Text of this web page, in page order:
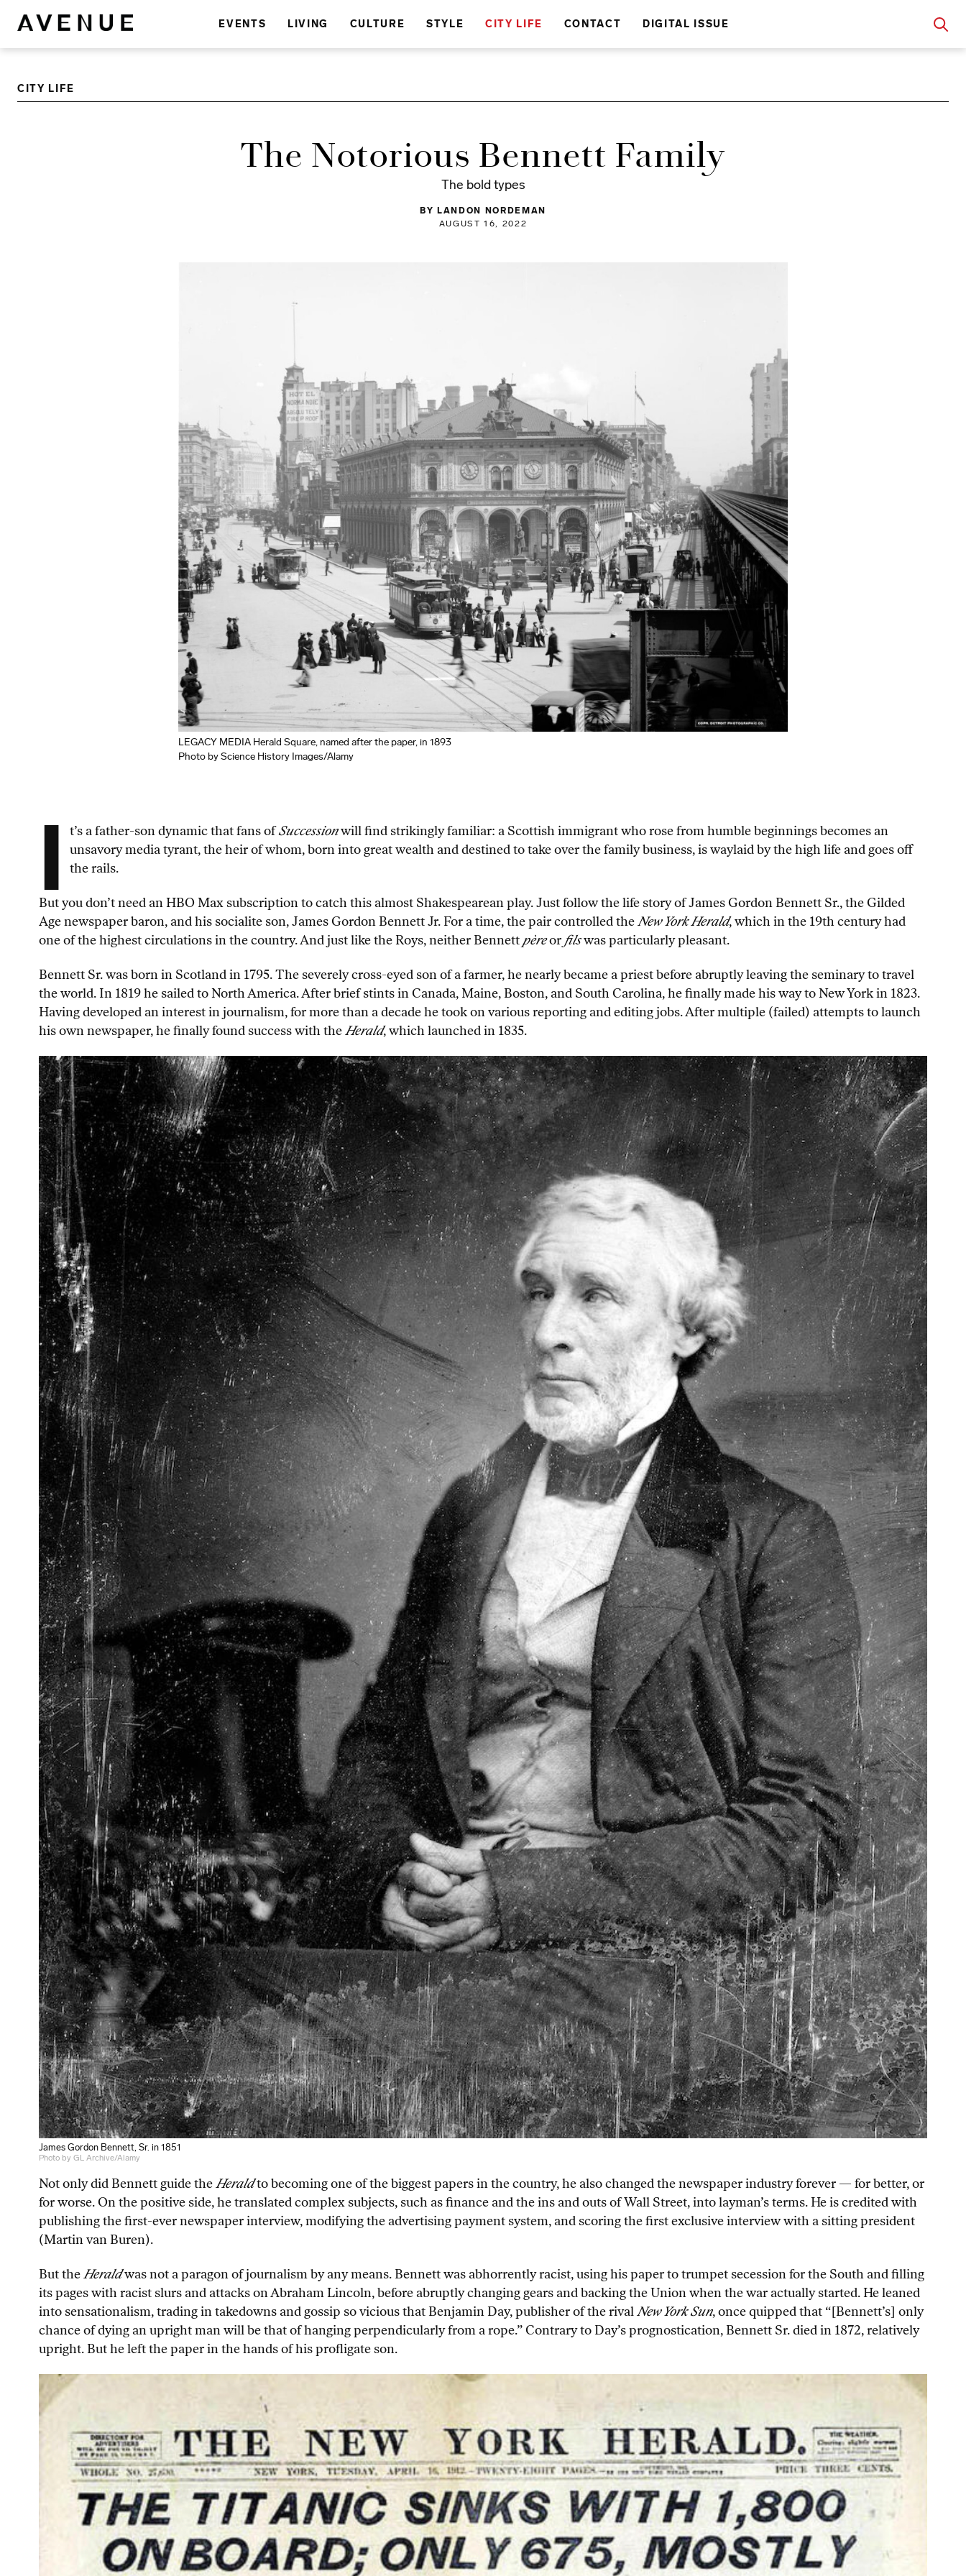
EVENTS LIVING CULTURE STYLE CITY LIFE CONTACT DIGITAL ISSUE
CITY LIFE
The Notorious Bennett Family
The bold types
BY LANDON NORDEMAN
AUGUST 16, 2022
LEGACY MEDIA Herald Square, named after the paper, in 1893
Photo by Science History Images/Alamy
I t’s a father-son dynamic that fans ofSuccessionwill find strikingly familiar: a Scottish immigrant who rose from humble beginnings becomes an
unsavory media tyrant, the heir of whom, born into great wealth and destined to take over the family business, is waylaid by the high life and goes off
the rails.
But you don’t need an HBO Max subscription to catch this almost Shakespearean play. Just follow the life story of James Gordon Bennett Sr., the Gilded
Age newspaper baron, and his socialite son, James Gordon Bennett Jr. For a time, the pair controlled theNew York Herald, which in the 19th century had
one of the highest circulations in the country. And just like the Roys, neither Bennettpèreor filswas particularly pleasant.
Bennett Sr. was born in Scotland in 1795. The severely cross-eyed son of a farmer, he nearly became a priest before abruptly leaving the seminary to travel
the world. In 1819 he sailed to North America. After brief stints in Canada, Maine, Boston, and South Carolina, he finally made his way to New York in 1823.
Having developed an interest in journalism, for more than a decade he took on various reporting and editing jobs. After multiple (failed) attempts to launch
his own newspaper, he finally found success with theHerald, which launched in 1835.
James Gordon Bennett, Sr. in 1851
Photo by GL Archive/Alamy
Not only did Bennett guide theHeraldto becoming one of the biggest papers in the country, he also changed the newspaper industry forever — for better, or
for worse. On the positive side, he translated complex subjects, such as finance and the ins and outs of Wall Street, into layman’s terms. He is credited with
publishing the first-ever newspaper interview, modifying the advertising payment system, and scoring the first exclusive interview with a sitting president
(Martin van Buren).
But theHeraldwas not a paragon of journalism by any means. Bennett was abhorrently racist, using his paper to trumpet secession for the South and filling
its pages with racist slurs and attacks on Abraham Lincoln, before abruptly changing gears and backing the Union when the war actually started. He leaned
into sensationalism, trading in takedowns and gossip so vicious that Benjamin Day, publisher of the rivalNew York Sun, once quipped that “[Bennett’s] only
chance of dying an upright man will be that of hanging perpendicularly from a rope.” Contrary to Day’s prognostication, Bennett Sr. died in 1872, relatively
upright. But he left the paper in the hands of his profligate son.